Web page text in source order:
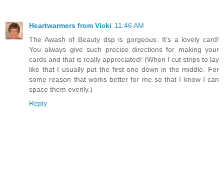
Heartwarmers from Vicki 11:46 AM
The Awash of Beauty dsp is gorgeous. It's a lovely card!
You always give such precise directions for making your
cards and that is really appreciated! (When I cut strips to lay
like that I usually put the first one down in the middle. For
some reason that works better for me so that I know I can
space them evenly.)
Reply